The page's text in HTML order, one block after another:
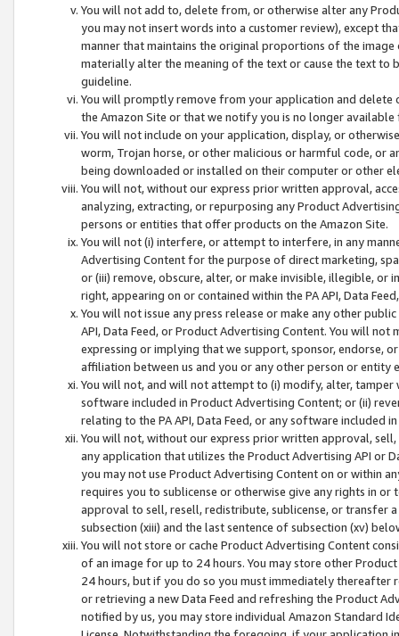
You will not add to, delete from, or otherwise alter any
you may not insert words into a customer review), except
manner that maintains the original proportions of the
materially alter the meaning of the text or cause the text
guideline.
You will promptly remove from your application and
the Amazon Site or that we notify you is no longer available
You will not include on your application, display, or
worm, Trojan horse, or other malicious or harmful code, or
being downloaded or installed on their computer or other
You will not, without our express prior written approval,
analyzing, extracting, or repurposing any Product
persons or entities that offer products on the Amazon Site.
You will not (i) interfere, or attempt to interfere, in any
Advertising Content for the purpose of direct marketing,
or (iii) remove, obscure, alter, or make invisible, illegible,
right, appearing on or contained within the PA API, Data
You will not issue any press release or make any other
API, Data Feed, or Product Advertising Content. You will
expressing or implying that we support, sponsor, endorse,
affiliation between us and you or any other person or entity
You will not, and will not attempt to (i) modify, alter,
software included in Product Advertising Content; or (ii)
relating to the PA API, Data Feed, or any software included
You will not, without our express prior written approval,
any application that utilizes the Product Advertising API or
you may not use Product Advertising Content on or within
requires you to sublicense or otherwise give any rights in
approval to sell, resell, redistribute, sublicense, or transfer
subsection (xiii) and the last sentence of subsection (xv)
You will not store or cache Product Advertising Content
of an image for up to 24 hours. You may store other
24 hours, but if you do so you must immediately thereafter
or retrieving a new Data Feed and refreshing the Product
notified by us, you may store individual Amazon Standard